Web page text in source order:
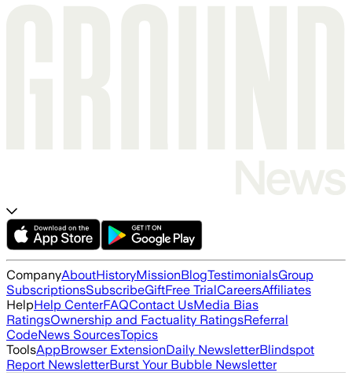
CompanyAboutHistoryMissionBlogTestimonialsGroup
SubscriptionsSubscribeGiftFree TrialCareersAffiliates
HelpHelp CenterFAQContact UsMedia Bias
RatingsOwnership and Factuality RatingsReferral
CodeNews SourcesTopics
ToolsAppBrowser ExtensionDaily NewsletterBlindspot
Report NewsletterBurst Your Bubble Newsletter